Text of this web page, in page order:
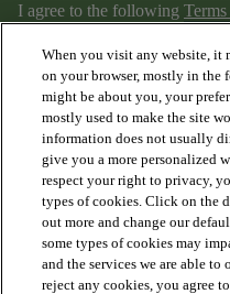
I agree to the following
Privacy Policy.
PRODUCTS
When you visit any website, it
on your browser, mostly in
might be about you, your
mostly used to make the site
information does not usually
give you a more personalized
respect your right to privacy,
types of cookies. Click on the
out more and change our
some types of cookies may
and the services we are able
reject any cookies, you agree